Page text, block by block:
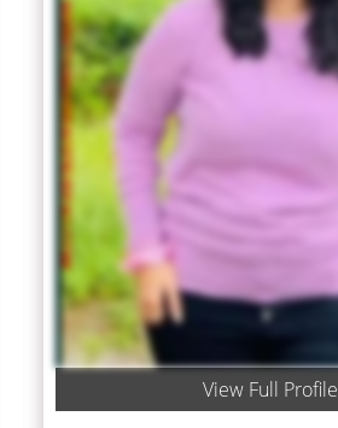
View Full Profile